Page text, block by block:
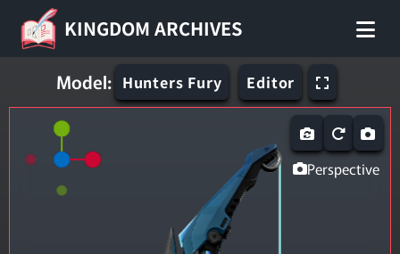
KINGDOM ARCHIVES
Model: Hunters Fury Editor
Perspective